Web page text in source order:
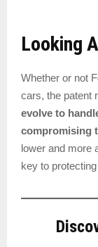
Looking
Whether or not
cars, the patent
evolve to
compromising
lower and more
key to